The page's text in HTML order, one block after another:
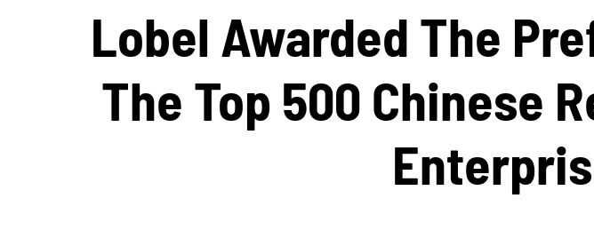
Lobel Awarded The
The Top 500 Chinese